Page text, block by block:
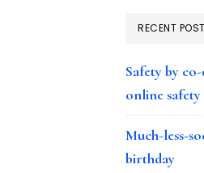
RECENT
Safety by
online
Much-less-
birthday